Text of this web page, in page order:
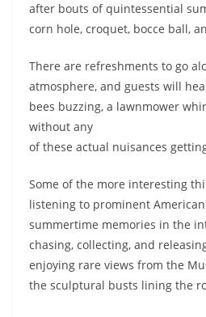
after bouts of quintessential
corn hole, croquet, bocce ball,
There are refreshments to go
atmosphere, and guests will
bees buzzing, a lawnmower
without any
of these actual nuisances
Some of the more interesting
listening to prominent
summertime memories in the
chasing, collecting, and
enjoying rare views from the
the sculptural busts lining the